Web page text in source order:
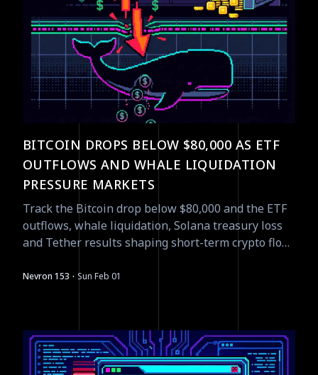
BITCOIN DROPS BELOW $80,000 AS ETF
OUTFLOWS AND WHALE LIQUIDATION
PRESSURE MARKETS
Track the Bitcoin drop below $80,000 and the ETF
outflows, whale liquidation, Solana treasury loss
and Tether results shaping short-term crypto flow
Nevron 153 · Sun Feb 01